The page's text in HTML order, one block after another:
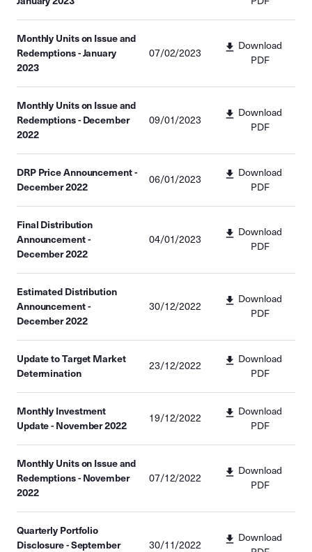
Monthly Units on Issue and
Redemptions - January
2023
07/02/2023
Download
PDF
Monthly Units on Issue and
Redemptions - December
2022
09/01/2023
Download
PDF
DRP Price Announcement -
December 2022
06/01/2023
Download
PDF
Final Distribution
Announcement -
December 2022
04/01/2023
Download
PDF
Estimated Distribution
Announcement -
December 2022
30/12/2022
Download
PDF
Update to Target Market
Determination
23/12/2022
Download
PDF
Monthly Investment
Update - November 2022
19/12/2022
Download
PDF
Monthly Units on Issue and
Redemptions - November
2022
07/12/2022
Download
PDF
Quarterly Portfolio
Disclosure - September
30/11/2022
Download